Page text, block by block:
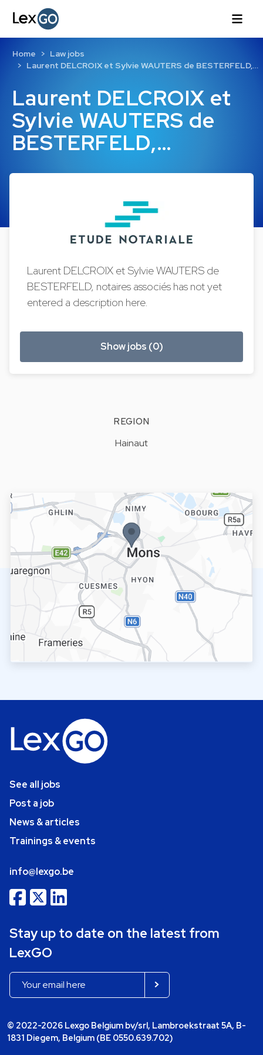
Laurent DELCROIX et
Sylvie WAUTERS de
BESTERFELD,…
Home
Law jobs
Laurent DELCROIX et Sylvie WAUTERS de BESTERFELD,…
Laurent DELCROIX et Sylvie WAUTERS de
BESTERFELD, notaires associés has not yet
entered a description here.
Show jobs (0)
REGION
Hainaut
See all jobs
Post a job
News & articles
Trainings & events
info@lexgo.be
Stay up to date on the latest from
LexGO
© 2022-2026 Lexgo Belgium bv/srl, Lambroekstraat 5A, B-
1831 Diegem, Belgium (BE 0550.639.702)